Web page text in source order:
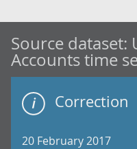
Source dataset:
Accounts time
Correction
20 February 2017